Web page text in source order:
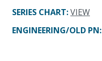
SERIES CHART:VIEW
ENGINEERING/OLD PN: